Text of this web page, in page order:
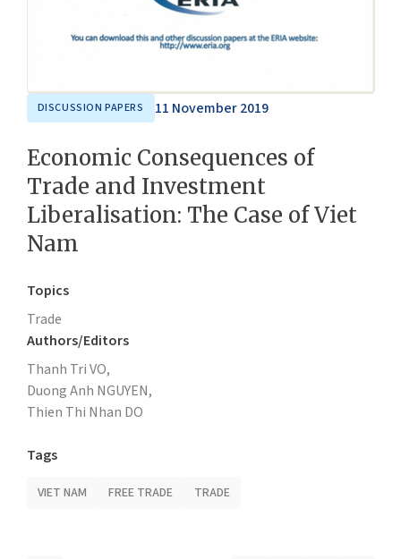
DISCUSSION PAPERS 11 November 2019
Economic Consequences of
Trade and Investment
Liberalisation: The Case of Viet
Nam
Topics
Trade
Authors/Editors
Thanh Tri VO,
Duong Anh NGUYEN,
Thien Thi Nhan DO
Tags
VIET NAM FREE TRADE TRADE